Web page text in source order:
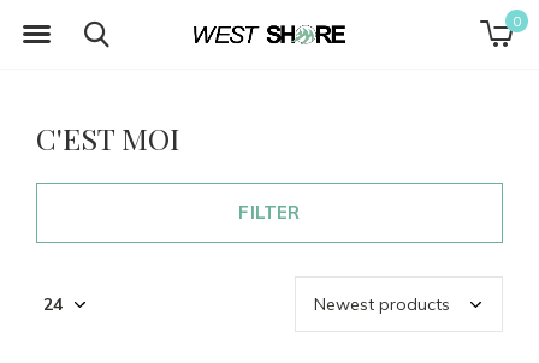
0
C'EST MOI
FILTER